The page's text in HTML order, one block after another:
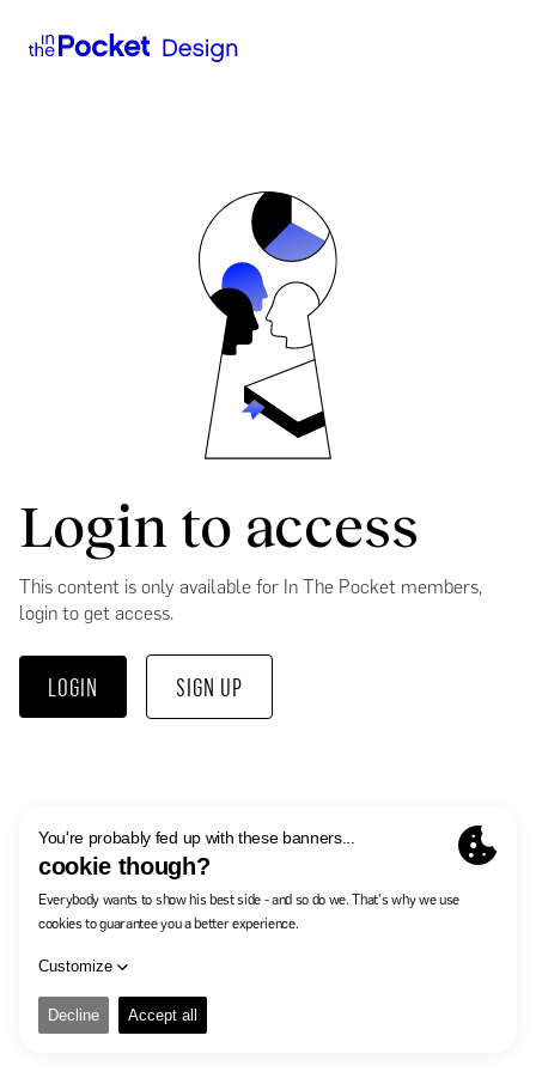
Login to access
This content is only available for In The Pocket members,
login to get access.
LOGIN SIGN UP